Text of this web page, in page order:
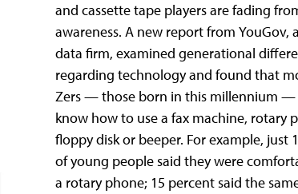
and cassette tape players are fading
awareness. A new report from YouGov,
data firm, examined generational
regarding technology and found that
Zers — those born in this millennium
know how to use a fax machine, rotary
floppy disk or beeper. For example, just
of young people said they were
a rotary phone; 15 percent said the